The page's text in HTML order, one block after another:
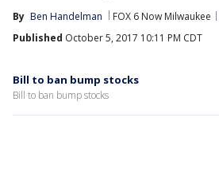
By Ben Handelman FOX 6 Now Milwaukee
Published October 5, 2017 10:11 PM CDT
Bill to ban bump stocks
Bill to ban bump stocks